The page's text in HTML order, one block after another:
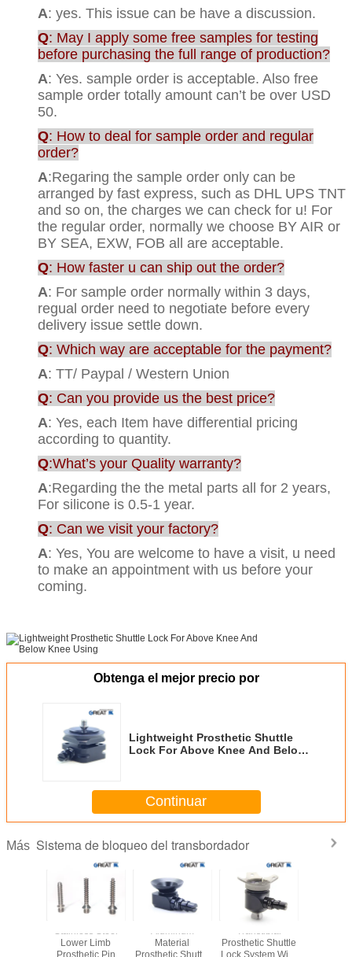
A: yes. This issue can be have a discussion.
Q: May I apply some free samples for testing
before purchasing the full range of production?
A: Yes. sample order is acceptable. Also free
sample order totally amount can’t be over USD
50.
Q: How to deal for sample order and regular
order?
A:Regaring the sample order only can be
arranged by fast express, such as DHL UPS TNT
and so on, the charges we can check for u! For
the regular order, normally we choose BY AIR or
BY SEA, EXW, FOB all are acceptable.
Q: How faster u can ship out the order?
A: For sample order normally within 3 days,
regual order need to negotiate before every
delivery issue settle down.
Q: Which way are acceptable for the payment?
A: TT/ Paypal / Western Union
Q: Can you provide us the best price?
A: Yes, each Item have differential pricing
according to quantity.
Q:What’s your Quality warranty?
A:Regarding the the metal parts all for 2 years,
For silicone is 0.5-1 year.
Q: Can we visit your factory?
A: Yes, You are welcome to have a visit, u need
to make an appointment with us before your
coming.
Obtenga el mejor precio por
Lightweight Prosthetic Shuttle
Lock For Above Knee And Below
Continuar
Más Sistema de bloqueo del transbordador
Lower Limb
Prosthetic Pin
Material
Prosthetic Shuttle
Prosthetic Shuttle
Lock System With